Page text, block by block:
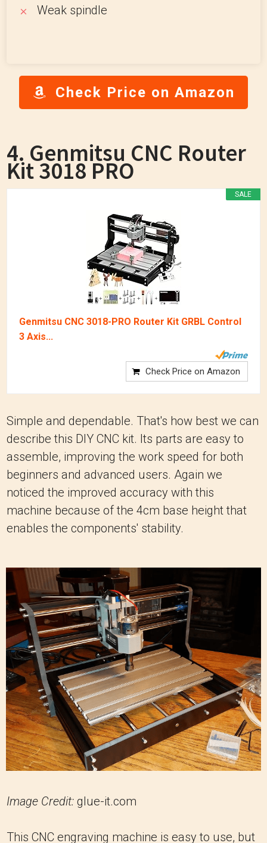
Weak spindle
Check Price on Amazon
4. Genmitsu CNC Router
Kit 3018 PRO
SALE
Genmitsu CNC 3018-PRO Router Kit GRBL Control
3 Axis...
Check Price on Amazon
Simple and dependable. That's how best we can
describe this DIY CNC kit. Its parts are easy to
assemble, improving the work speed for both
beginners and advanced users. Again we
noticed the improved accuracy with this
machine because of the 4cm base height that
enables the components' stability.
Image Credit: glue-it.com
This CNC engraving machine is easy to use, but